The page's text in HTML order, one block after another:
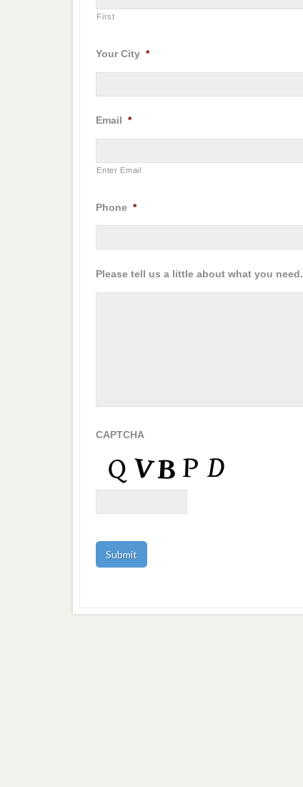
First
Your City *
Email *
Enter Email
Phone *
Please tell us a little about what you need.
CAPTCHA